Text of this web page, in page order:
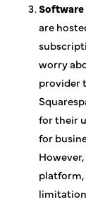
Software
are
worry
provider
for their
for